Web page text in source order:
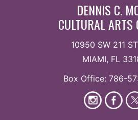
DENNIS C.
CULTURAL ARTS
10950 SW 211
MIAMI, FL
Box Office: 786-